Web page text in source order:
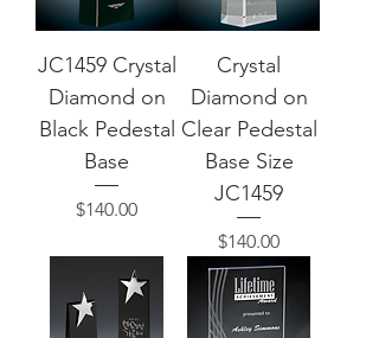
JC1459 Crystal
Diamond on
Black Pedestal
Base
Price
$140.00
Crystal
Diamond on
Clear Pedestal
Base Size
JC1459
Price
$140.00